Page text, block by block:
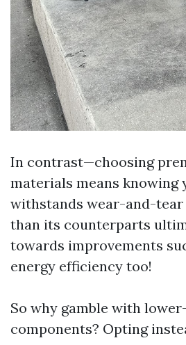
In contrast—choosing
materials means knowing
withstands wear-and-
than its counterparts
towards improvements
energy efficiency too!
So why gamble with
components? Opting